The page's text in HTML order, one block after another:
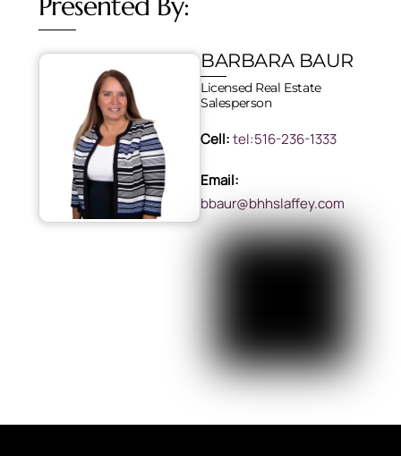
BARBARA BAUR
Licensed Real Estate
Salesperson
Cell:tel:516-236-1333
Email:
bbaur@bhhslaffey.com